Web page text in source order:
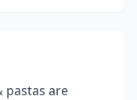
pastas are